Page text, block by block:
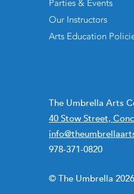
Parties & Events
Our Instructors
Arts Education
The Umbrella Arts
40 Stow Street,
978-371-0820
© The Umbrella 2026